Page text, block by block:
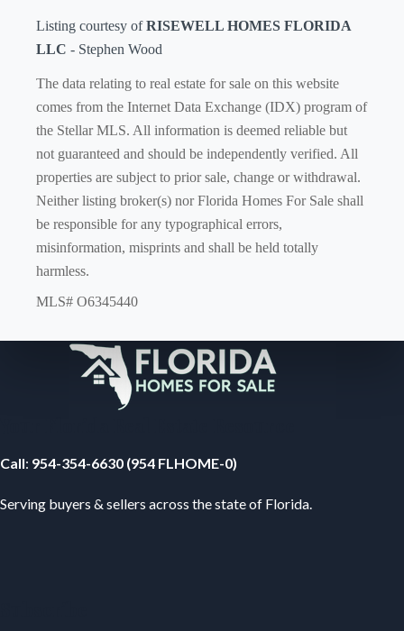
Listing courtesy ofRISEWELL HOMES FLORIDA
LLC - Stephen Wood
The data relating to real estate for sale on this website
comes from the Internet Data Exchange (IDX) program of
the Stellar MLS. All information is deemed reliable but
not guaranteed and should be independently verified. All
properties are subject to prior sale, change or withdrawal.
Neither listing broker(s) nor Florida Homes For Sale shall
be responsible for any typographical errors,
misinformation, misprints and shall be held totally
harmless.
MLS# O6345440
Call: 954-354-6630 (954 FLHOME-0)
Serving buyers & sellers across the state of Florida.